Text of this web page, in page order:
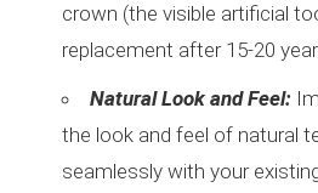
crown (the visible artificial
replacement after 15-20
Natural Look and Feel:
the look and feel of natural
seamlessly with your